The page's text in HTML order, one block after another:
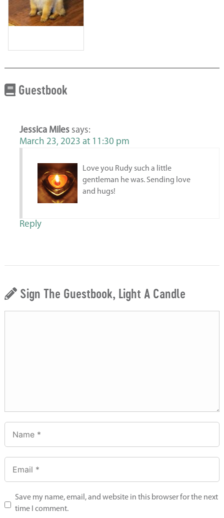
Guestbook
Jessica Miles says:
March 23, 2023 at 11:30 pm
Love you Rudy such a little
gentleman he was. Sending love
and hugs!
Reply
Sign The Guestbook, Light A Candle
Save my name, email, and website in this browser for the next
time I comment.